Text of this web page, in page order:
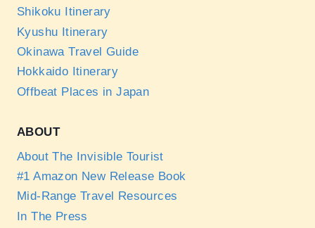
Shikoku Itinerary
Kyushu Itinerary
Okinawa Travel Guide
Hokkaido Itinerary
Offbeat Places in Japan
ABOUT
About The Invisible Tourist
#1 Amazon New Release Book
Mid-Range Travel Resources
In The Press